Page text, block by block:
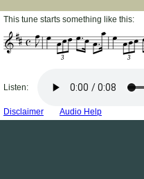
This tune starts something like this:
3 3
Listen:
Disclaimer Audio Help